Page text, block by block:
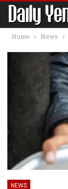
Home News
NEWS